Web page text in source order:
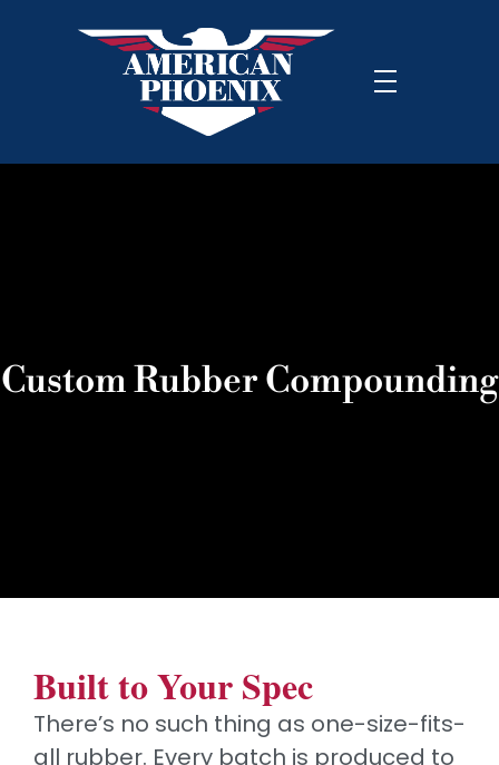
Custom Rubber Compounding
Built to Your Spec
There’s no such thing as one-size-fits-
all rubber. Every batch is produced to